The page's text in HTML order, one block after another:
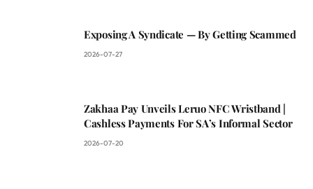
Exposing A Syndicate — By Getting Scammed
2026-07-27
Zakhaa Pay Unveils Leruo NFC Wristband |
Cashless Payments For SA’s Informal Sector
2026-07-20